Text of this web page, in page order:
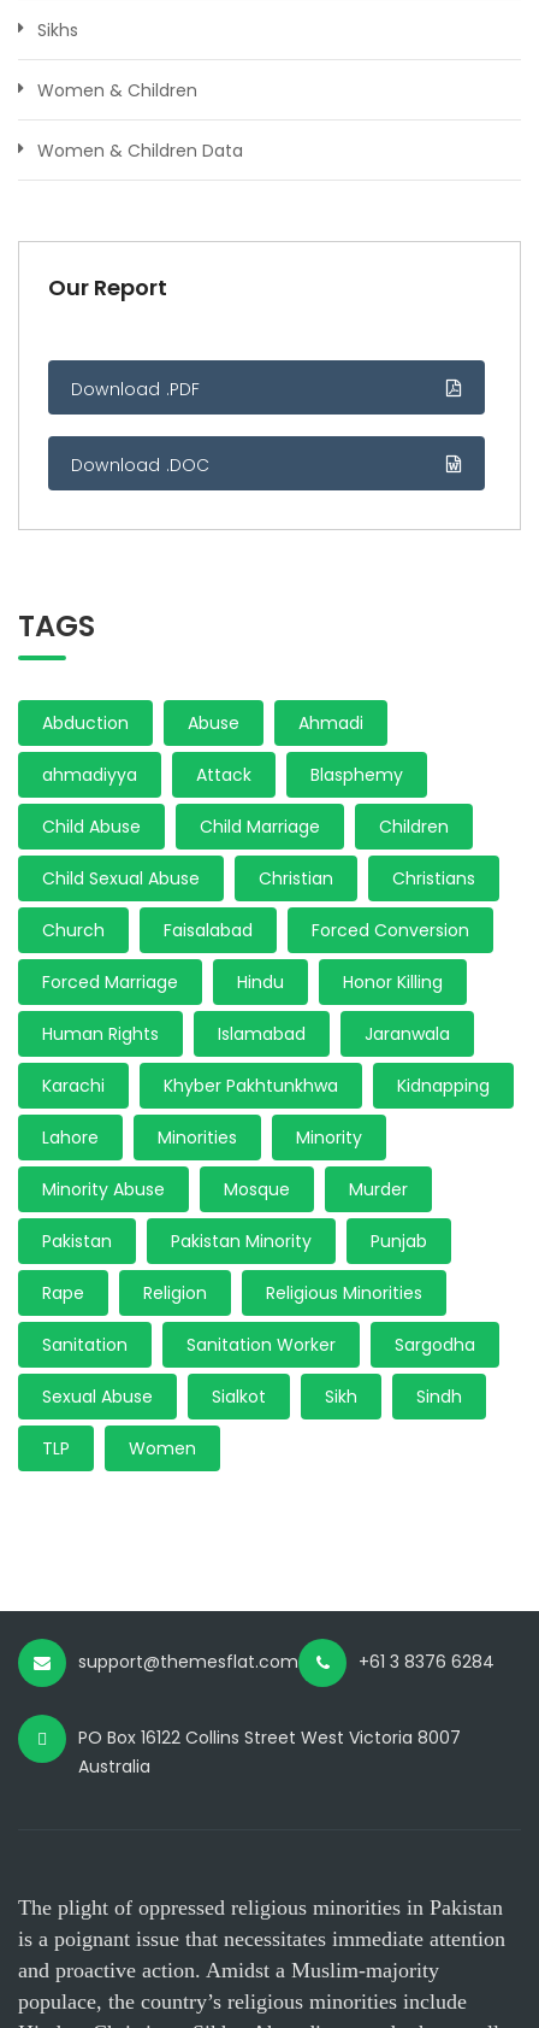
Sikhs
Women & Children
Women & Children Data
Our Report
Download .PDF
Download .DOC
TAGS
Abduction Abuse Ahmadi
ahmadiyya Attack Blasphemy
Child Abuse Child Marriage Children
Child Sexual Abuse Christian Christians
Church Faisalabad Forced Conversion
Forced Marriage Hindu Honor Killing
Human Rights Islamabad Jaranwala
Karachi Khyber Pakhtunkhwa Kidnapping
Lahore Minorities Minority
Minority Abuse Mosque Murder
Pakistan Pakistan Minority Punjab
Rape Religion Religious Minorities
Sanitation Sanitation Worker Sargodha
Sexual Abuse Sialkot Sikh Sindh
TLP Women
support@themesflat.com +61 3 8376 6284
PO Box 16122 Collins Street West Victoria 8007
Australia
The plight of oppressed religious minorities in Pakistan
is a poignant issue that necessitates immediate attention
and proactive action. Amidst a Muslim-majority
populace, the country’s religious minorities include